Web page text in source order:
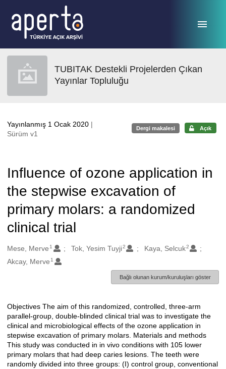
TUBITAK Destekli Projelerden Çıkan
Yayınlar Topluluğu
Yayınlanmış 1 Ocak 2020 |
Sürüm v1
Dergi makalesi Açık
Influence of ozone application in
the stepwise excavation of
primary molars: a randomized
clinical trial
Oluşturanlar
Mese, Merve 1 Tok, Yesim Tuyji2 Kaya, Selcuk2
Akcay, Merve 1
Bağlı olunan kurum/kuruluşları göster
Açıklama
Objectives The aim of this randomized, controlled, three-arm
parallel-group, double-blinded clinical trial was to investigate the
clinical and microbiological effects of the ozone application in
stepwise excavation of primary molars. Materials and methods
This study was conducted in in vivo conditions with 105 lower
primary molars that had deep caries lesions. The teeth were
randomly divided into three groups: (I) control group, conventional